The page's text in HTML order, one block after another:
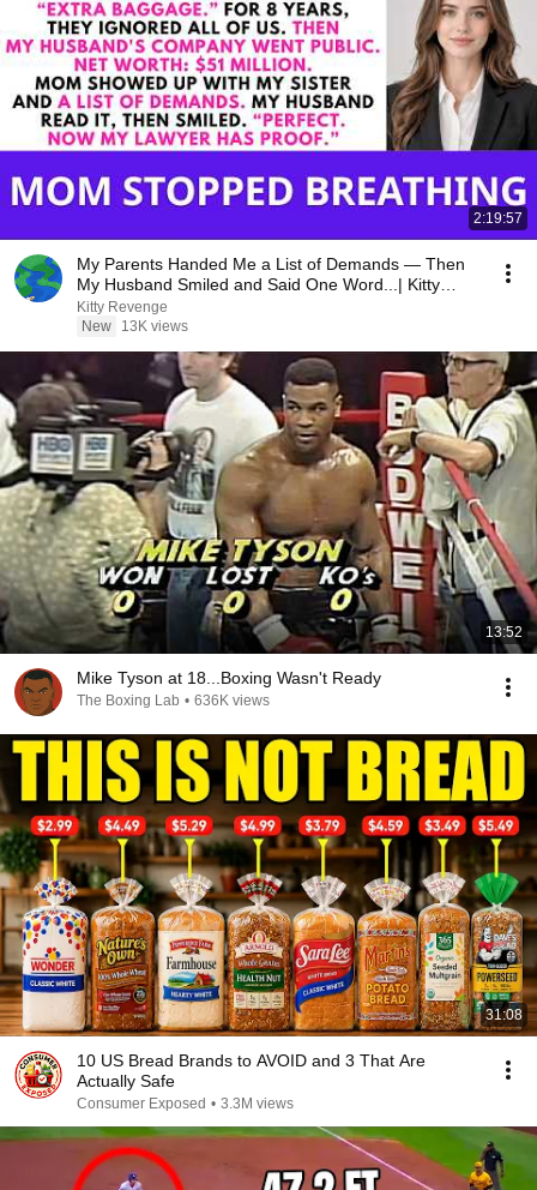
2:19:57
My Parents Handed Me a List of Demands — Then
My Husband Smiled and Said One Word...| Kitty
Revenge
Kitty Revenge
New
13K views
13:52
Mike Tyson at 18...Boxing Wasn't Ready
The Boxing Lab • 636K views
31:08
10 US Bread Brands to AVOID and 3 That Are
Actually Safe
Consumer Exposed • 3.3M views